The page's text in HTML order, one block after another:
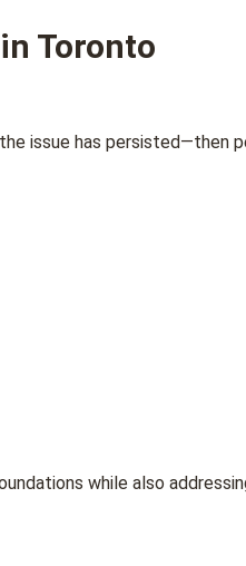
Toronto
issue has persisted—then
while also